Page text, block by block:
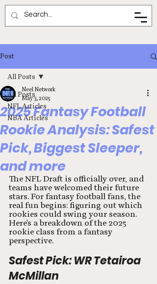
Neel Network
Post
All Posts
NFL Articles
NBA Articles
All Posts
2025 Fantasy Football
Rookie Analysis: Safest
Pick, Biggest Sleeper,
and more
Neel Network
May 3, 2025
The NFL Draft is officially over, and
teams have welcomed their future
stars. For fantasy football fans, the
real fun begins: figuring out which
rookies could swing your season.
Here's a breakdown of the 2025
rookie class from a fantasy
perspective.
Safest Pick: WR Tetairoa
McMillan